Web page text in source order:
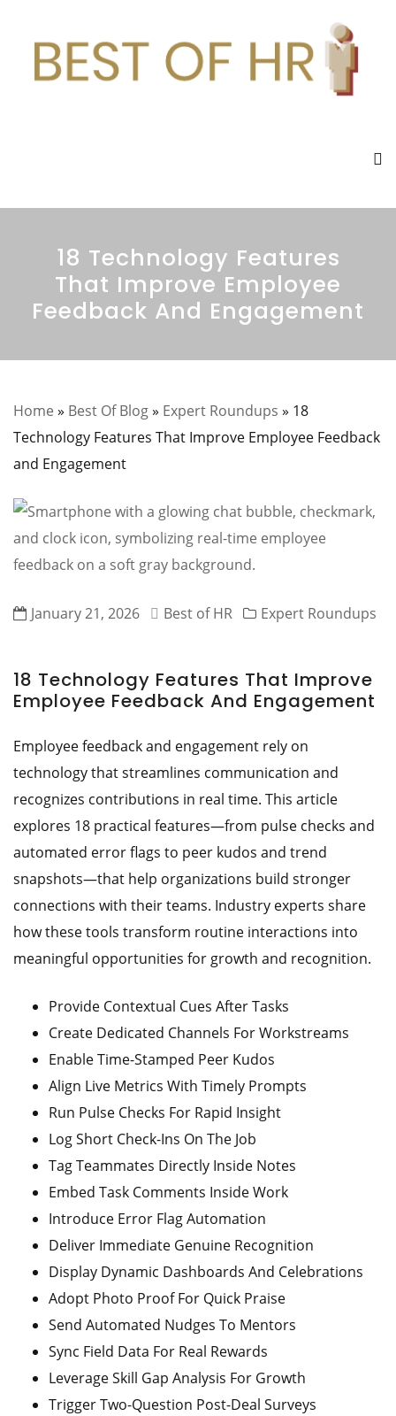
18 Technology Features
That Improve Employee
Feedback And Engagement
Home » Best Of Blog» Expert Roundups » 18
Technology Features That Improve Employee Feedback
and Engagement
January 21, 2026 Best of HR Expert Roundups
18 Technology Features That Improve
Employee Feedback And Engagement
Employee feedback and engagement rely on
technology that streamlines communication and
recognizes contributions in real time. This article
explores 18 practical features—from pulse checks and
automated error flags to peer kudos and trend
snapshots—that help organizations build stronger
connections with their teams. Industry experts share
how these tools transform routine interactions into
meaningful opportunities for growth and recognition.
Provide Contextual Cues After Tasks
Create Dedicated Channels For Workstreams
Enable Time-Stamped Peer Kudos
Align Live Metrics With Timely Prompts
Run Pulse Checks For Rapid Insight
Log Short Check-Ins On The Job
Tag Teammates Directly Inside Notes
Embed Task Comments Inside Work
Introduce Error Flag Automation
Deliver Immediate Genuine Recognition
Display Dynamic Dashboards And Celebrations
Adopt Photo Proof For Quick Praise
Send Automated Nudges To Mentors
Sync Field Data For Real Rewards
Leverage Skill Gap Analysis For Growth
Trigger Two-Question Post-Deal Surveys